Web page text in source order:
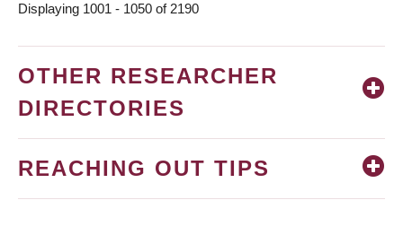
Displaying 1001 - 1050 of 2190
OTHER RESEARCHER
DIRECTORIES
REACHING OUT TIPS